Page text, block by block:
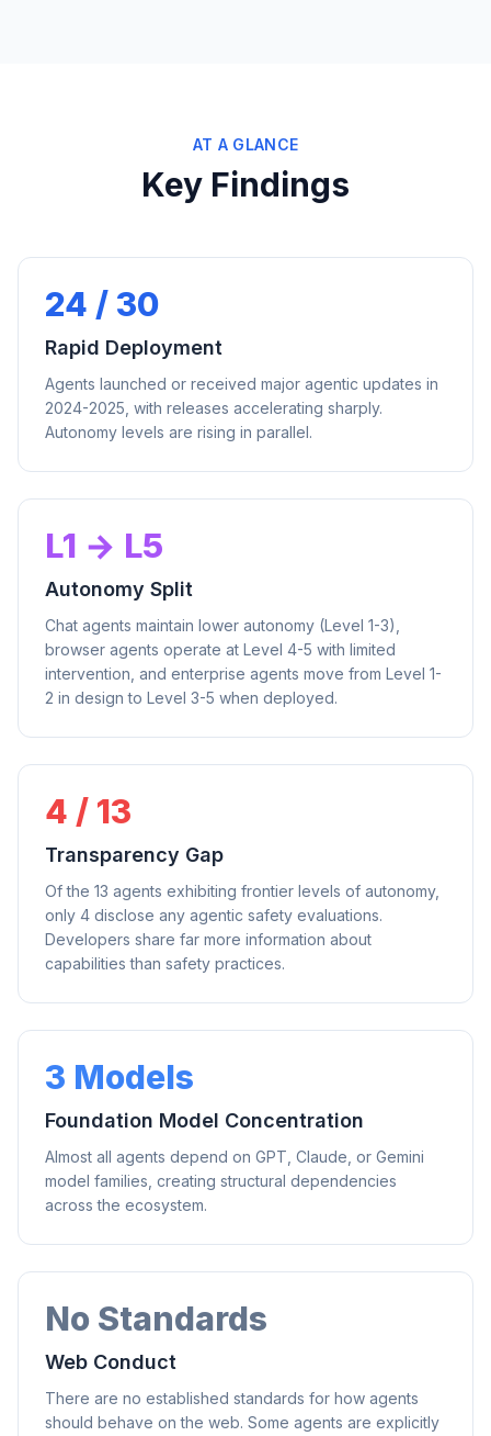
AT A GLANCE
Key Findings
24 / 30
Rapid Deployment
Agents launched or received major agentic updates in
2024-2025, with releases accelerating sharply.
Autonomy levels are rising in parallel.
L1 → L5
Autonomy Split
Chat agents maintain lower autonomy (Level 1-3),
browser agents operate at Level 4-5 with limited
intervention, and enterprise agents move from Level 1-
2 in design to Level 3-5 when deployed.
4 / 13
Transparency Gap
Of the 13 agents exhibiting frontier levels of autonomy,
only 4 disclose any agentic safety evaluations.
Developers share far more information about
capabilities than safety practices.
3 Models
Foundation Model Concentration
Almost all agents depend on GPT, Claude, or Gemini
model families, creating structural dependencies
across the ecosystem.
No Standards
Web Conduct
There are no established standards for how agents
should behave on the web. Some agents are explicitly